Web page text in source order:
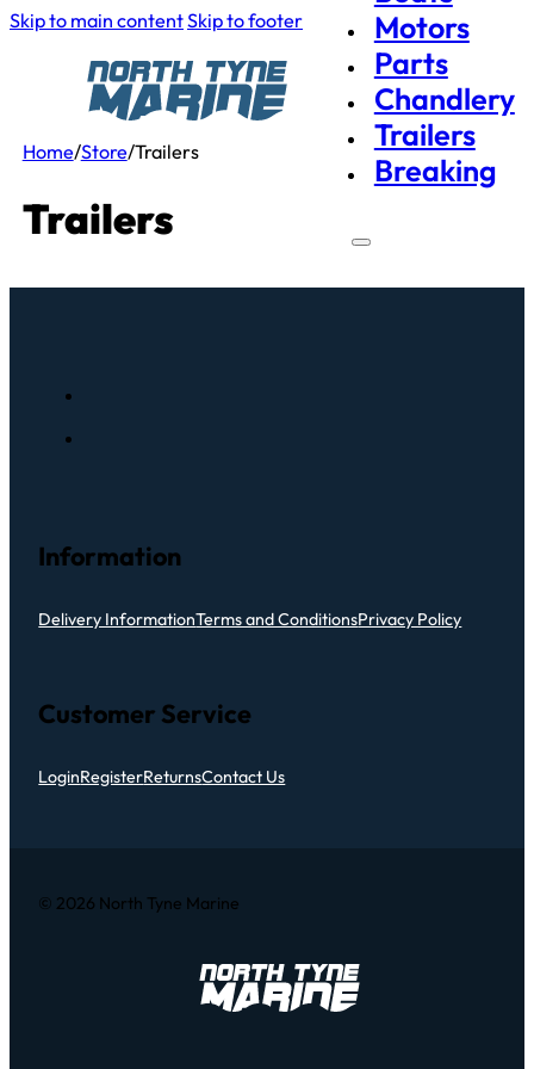
Skip to main contentSkip to footer
Motors
Parts
Chandlery
Trailers
Breaking
Home/Store/Trailers
Trailers
Information
Delivery InformationTerms and ConditionsPrivacy Policy
Customer Service
LoginRegisterReturnsContact Us
© 2026 North Tyne Marine